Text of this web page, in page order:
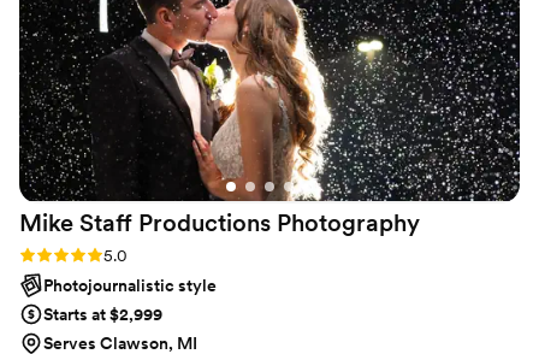
Mike Staff Productions Photography
Rating: 5.0 (15 reviews)
5.0
Photojournalistic style
Starts at $2,999
Serves Clawson, MI